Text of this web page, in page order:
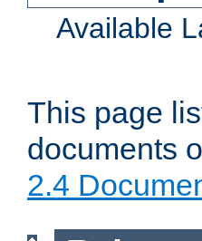
Available
This page
documents
2.4